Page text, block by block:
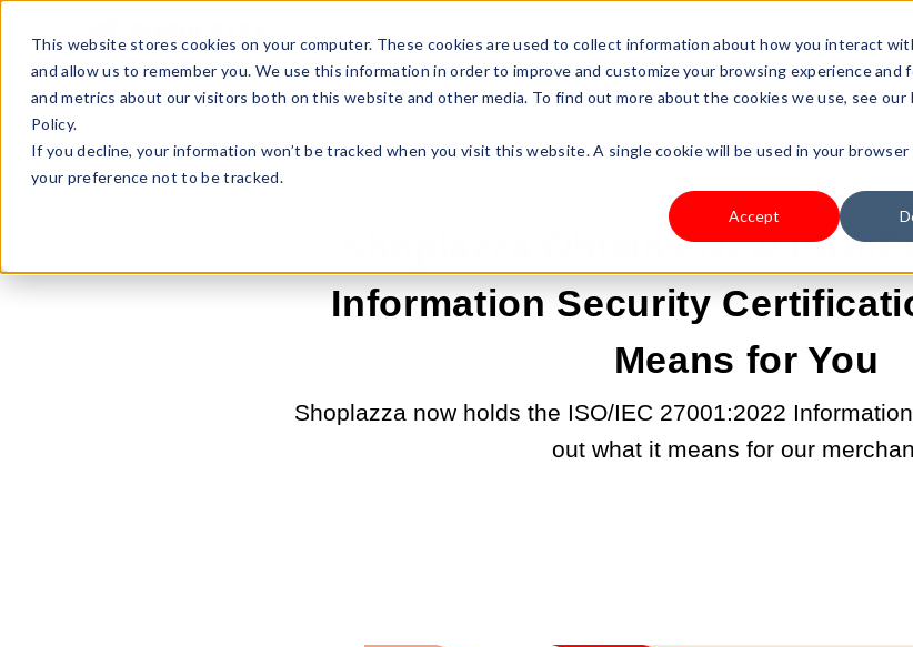
This website stores cookies on your computer. These cookies are used to collect information about how you interact
and allow us to remember you. We use this information in order to improve and customize your browsing experience and
and metrics about our visitors both on this website and other media. To find out more about the cookies we use, see our
Policy.
If you decline, your information won’t be tracked when you visit this website. A single cookie will be used in your
your preference not to be tracked.
Accept
Sell Online Business Type Pricing
FEB 13, 2023 2:39:34 PM | SHOPLAZZA
Shoplazza Obtains New ISO/
Information Security
Means for You
Shoplazza now holds the ISO/IEC 27001:2022
out what it means for our